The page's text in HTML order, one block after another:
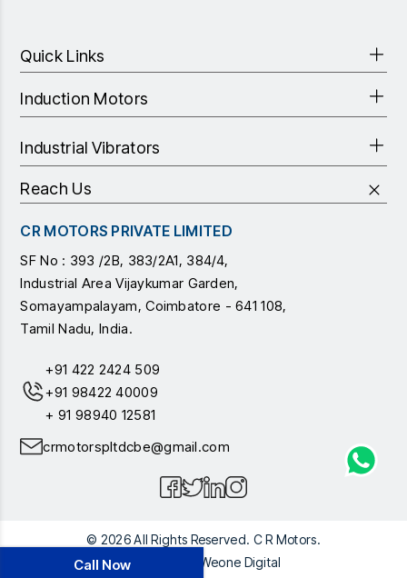
Quick Links
Induction Motors
Industrial Vibrators
Reach Us
CR MOTORS PRIVATE LIMITED
SF No : 393 /2B, 383/2A1, 384/4,
Industrial Area Vijaykumar Garden,
Somayampalayam, Coimbatore - 641 108,
Tamil Nadu, India.
+91 422 2424 509
+91 98422 40009
+ 91 98940 12581
crmotorspltdcbe@gmail.com
© 2026 All Rights Reserved. C R Motors.
Powered by
Weone Digital
Call Now